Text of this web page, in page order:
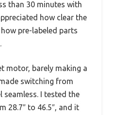
than 30 minutes with
how clear the
pre-labeled parts
motor, barely making a
switching from
I tested the
28.7″ to 46.5″, and it